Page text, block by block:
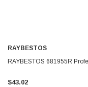
RAYBESTOS
RAYBESTOS 681955R
$43.02